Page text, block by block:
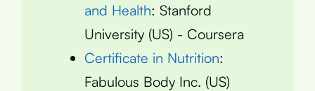
and Health: Stanford
University (US) - Coursera
Certificate in Nutrition:
Fabulous Body Inc. (US)